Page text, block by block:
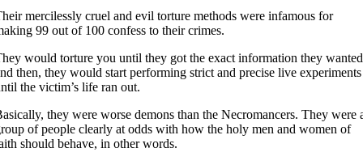
mercilessly cruel and evil torture methods were infamous for
99 out of 100 confess to their crimes.
would torture you until they got the exact information they
then, they would start performing strict and precise live experiments
the victim’s life ran out.
they were worse demons than the Necromancers. They were
of people clearly at odds with how the holy men and women of
should behave, in other words.